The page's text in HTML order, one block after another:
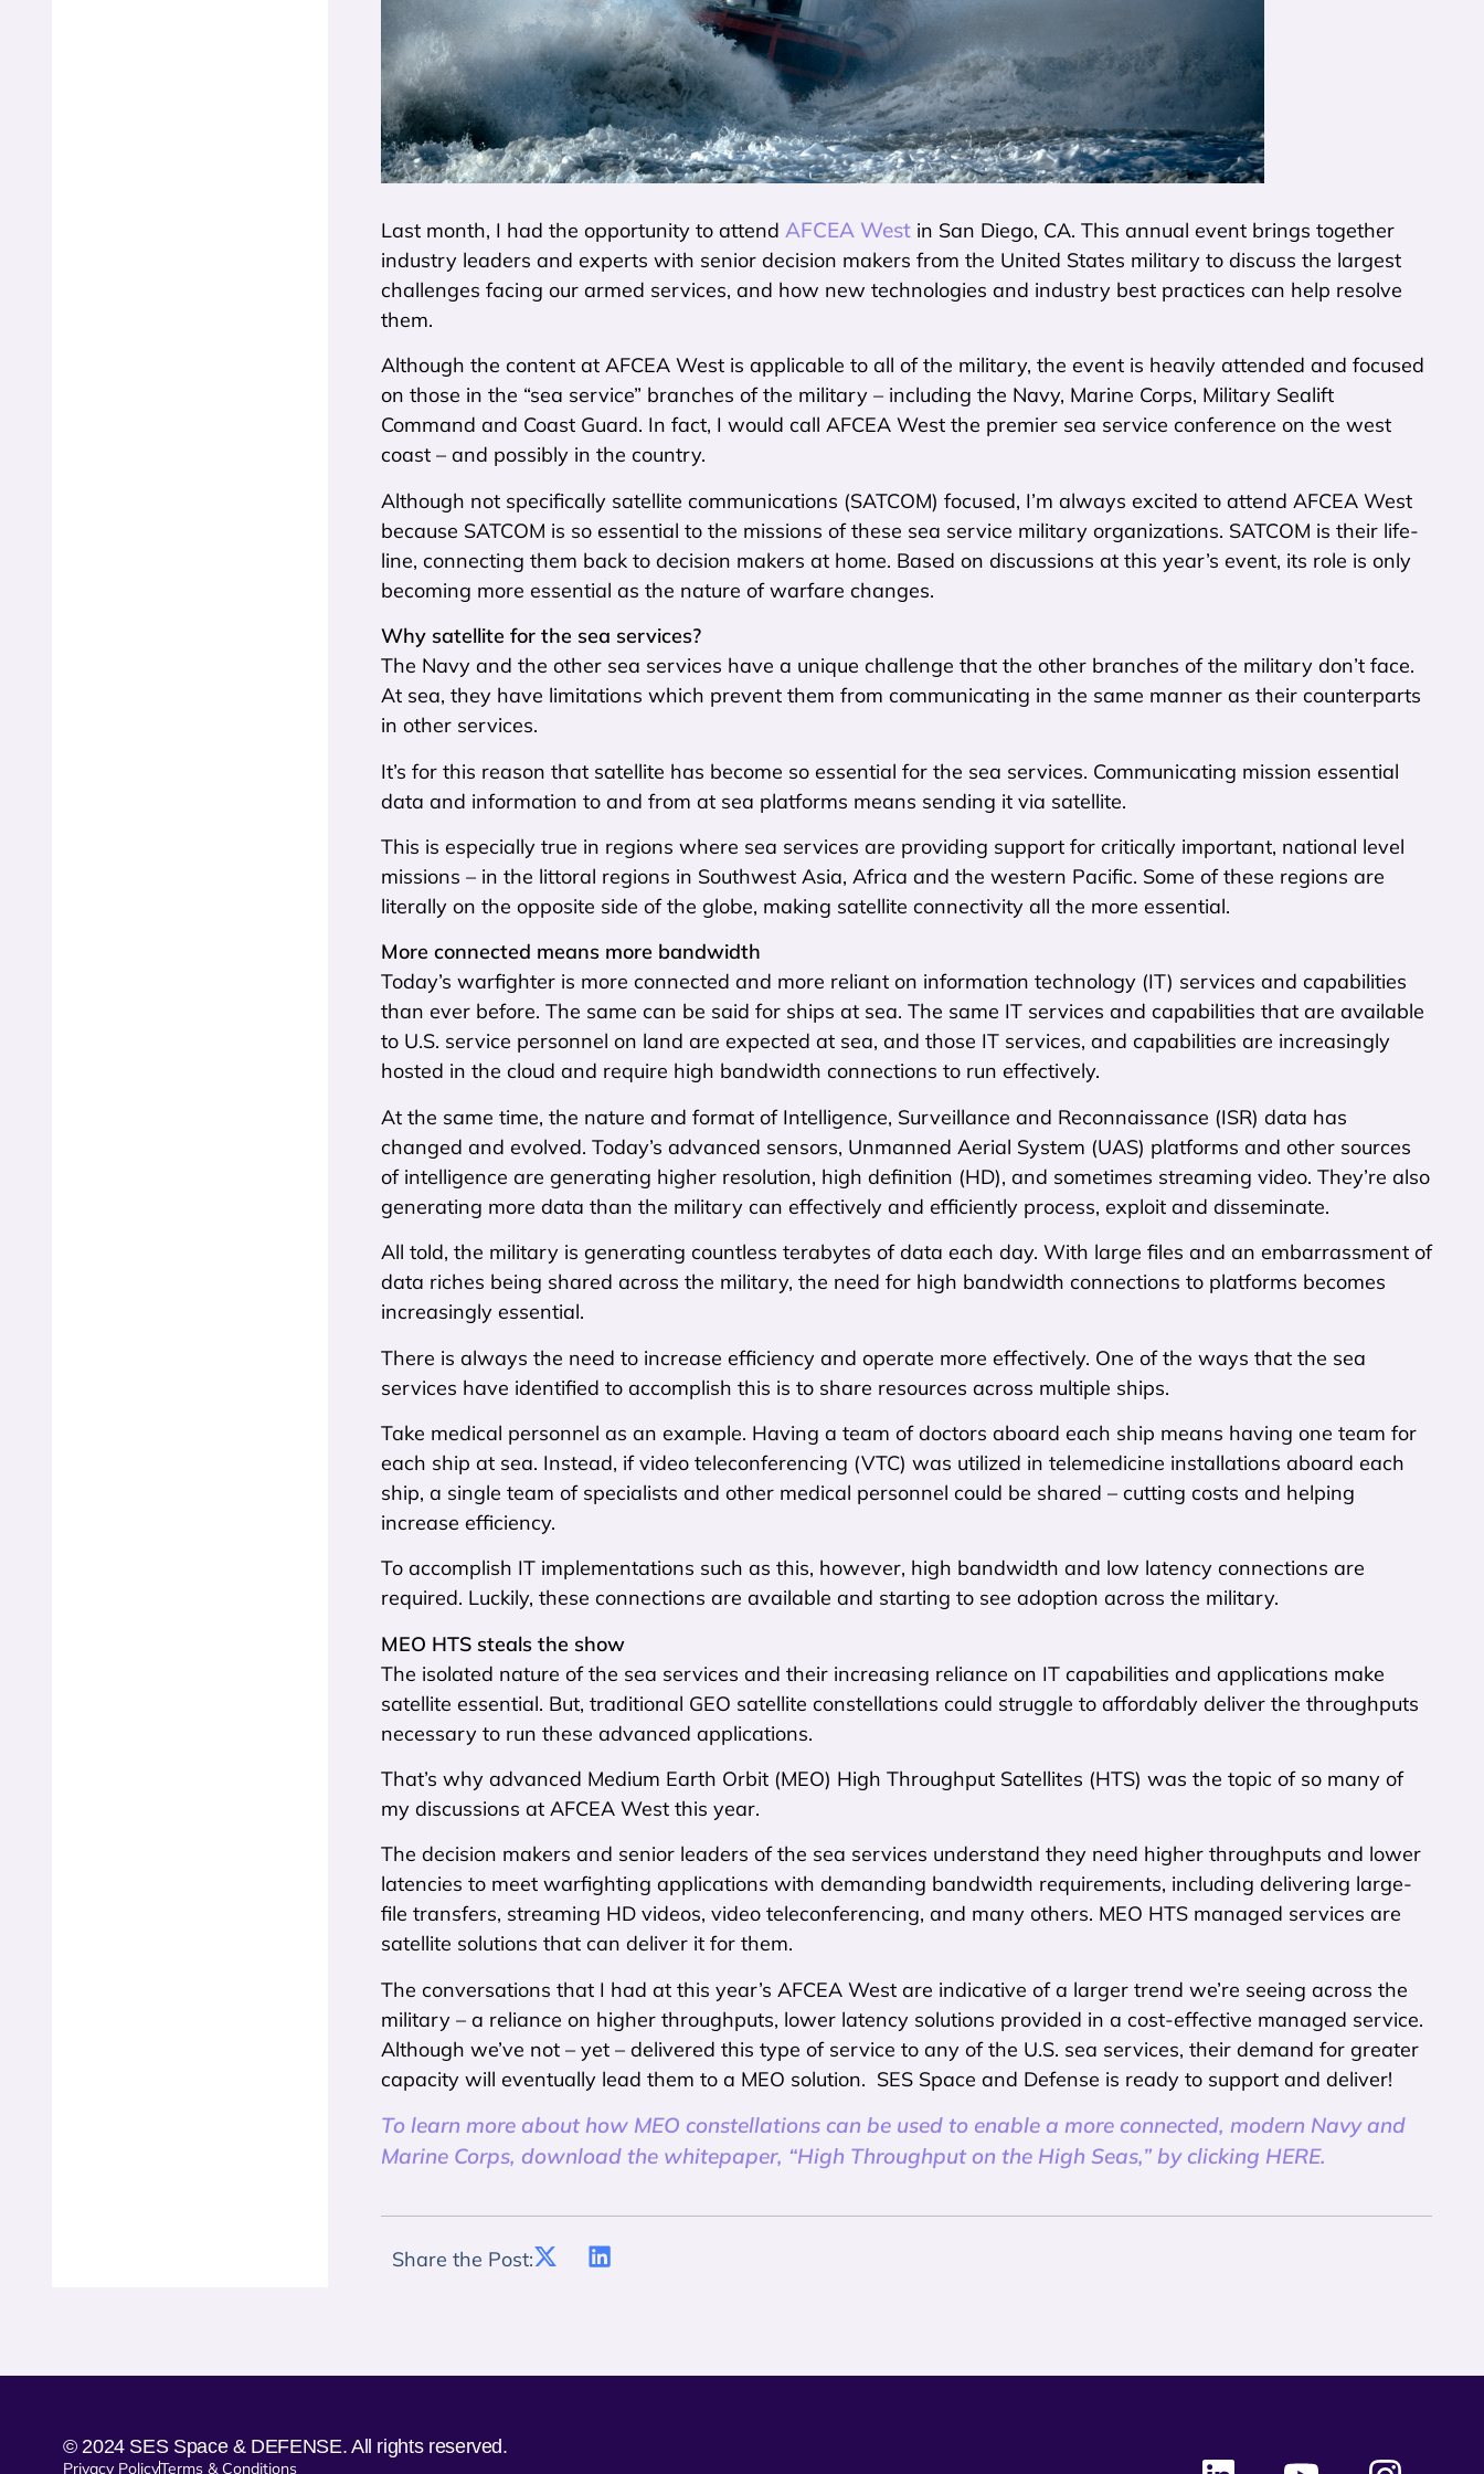
Last month, I had the opportunity to attend AFCEA West in San Diego, CA. This annual event brings together
industry leaders and experts with senior decision makers from the United States military to discuss the largest
challenges facing our armed services, and how new technologies and industry best practices can help resolve
them.
Although the content at AFCEA West is applicable to all of the military, the event is heavily attended and focused
on those in the “sea service” branches of the military – including the Navy, Marine Corps, Military Sealift
Command and Coast Guard. In fact, I would call AFCEA West the premier sea service conference on the west
coast – and possibly in the country.
Although not specifically satellite communications (SATCOM) focused, I’m always excited to attend AFCEA West
because SATCOM is so essential to the missions of these sea service military organizations. SATCOM is their life-
line, connecting them back to decision makers at home. Based on discussions at this year’s event, its role is only
becoming more essential as the nature of warfare changes.
Why satellite for the sea services?
The Navy and the other sea services have a unique challenge that the other branches of the military don’t face.
At sea, they have limitations which prevent them from communicating in the same manner as their counterparts
in other services.
It’s for this reason that satellite has become so essential for the sea services. Communicating mission essential
data and information to and from at sea platforms means sending it via satellite.
This is especially true in regions where sea services are providing support for critically important, national level
missions – in the littoral regions in Southwest Asia, Africa and the western Pacific. Some of these regions are
literally on the opposite side of the globe, making satellite connectivity all the more essential.
More connected means more bandwidth
Today’s warfighter is more connected and more reliant on information technology (IT) services and capabilities
than ever before. The same can be said for ships at sea. The same IT services and capabilities that are available
to U.S. service personnel on land are expected at sea, and those IT services, and capabilities are increasingly
hosted in the cloud and require high bandwidth connections to run effectively.
At the same time, the nature and format of Intelligence, Surveillance and Reconnaissance (ISR) data has
changed and evolved. Today’s advanced sensors, Unmanned Aerial System (UAS) platforms and other sources
of intelligence are generating higher resolution, high definition (HD), and sometimes streaming video. They’re also
generating more data than the military can effectively and efficiently process, exploit and disseminate.
All told, the military is generating countless terabytes of data each day. With large files and an embarrassment of
data riches being shared across the military, the need for high bandwidth connections to platforms becomes
increasingly essential.
There is always the need to increase efficiency and operate more effectively. One of the ways that the sea
services have identified to accomplish this is to share resources across multiple ships.
Take medical personnel as an example. Having a team of doctors aboard each ship means having one team for
each ship at sea. Instead, if video teleconferencing (VTC) was utilized in telemedicine installations aboard each
ship, a single team of specialists and other medical personnel could be shared – cutting costs and helping
increase efficiency.
To accomplish IT implementations such as this, however, high bandwidth and low latency connections are
required. Luckily, these connections are available and starting to see adoption across the military.
MEO HTS steals the show
The isolated nature of the sea services and their increasing reliance on IT capabilities and applications make
satellite essential. But, traditional GEO satellite constellations could struggle to affordably deliver the throughputs
necessary to run these advanced applications.
That’s why advanced Medium Earth Orbit (MEO) High Throughput Satellites (HTS) was the topic of so many of
my discussions at AFCEA West this year.
The decision makers and senior leaders of the sea services understand they need higher throughputs and lower
latencies to meet warfighting applications with demanding bandwidth requirements, including delivering large-
file transfers, streaming HD videos, video teleconferencing, and many others. MEO HTS managed services are
satellite solutions that can deliver it for them.
The conversations that I had at this year’s AFCEA West are indicative of a larger trend we’re seeing across the
military – a reliance on higher throughputs, lower latency solutions provided in a cost-effective managed service.
Although we’ve not – yet – delivered this type of service to any of the U.S. sea services, their demand for greater
capacity will eventually lead them to a MEO solution. SES Space and Defense is ready to support and deliver!
To learn more about how MEO constellations can be used to enable a more connected, modern Navy and
Marine Corps, download the whitepaper, “High Throughput on the High Seas,” by clicking HERE.
Share the Post:
© 2024 SES Space & DEFENSE. All rights reserved.
Privacy PolicyTerms & Conditions